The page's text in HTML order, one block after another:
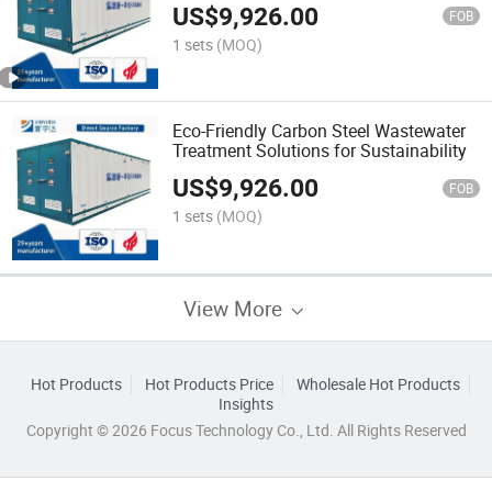
US$9,926.00 FOB
1 sets (MOQ)
Eco-Friendly Carbon Steel Wastewater
Treatment Solutions for Sustainability
US$9,926.00 FOB
1 sets (MOQ)
View More
Hot Products Hot Products Price
Wholesale Hot Products
Insights
Copyright © 2026 Focus Technology Co., Ltd. All Rights Reserved